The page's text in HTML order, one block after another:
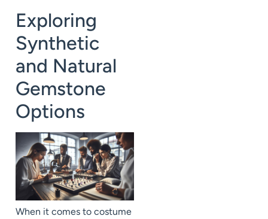
Exploring
Synthetic
and Natural
Gemstone
Options
When it comes to costume